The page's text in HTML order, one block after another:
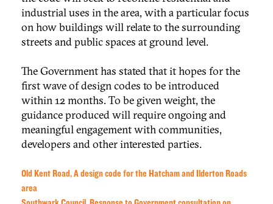
industrial uses in the area, with a particular focus
on how buildings will relate to the surrounding
streets and public spaces at ground level.
The Government has stated that it hopes for the
first wave of design codes to be introduced
within 12 months. To be given weight, the
guidance produced will require ongoing and
meaningful engagement with communities,
developers and other interested parties.
Old Kent Road, A design code for the Hatcham and Ilderton Roads
area